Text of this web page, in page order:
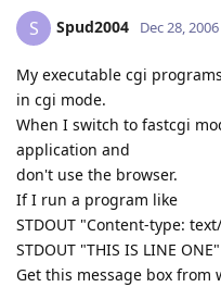
S Spud2004 Dec 28, 2006
My executable cgi
in cgi mode.
When I switch to fastcgi
application and
don't use the browser.
If I run a program like
STDOUT "Content-type:
STDOUT "THIS IS LINE
Get this message box